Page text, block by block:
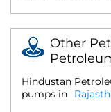
Other
Hindustan
pumps in